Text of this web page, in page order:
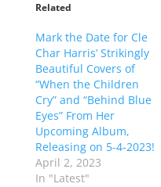
Related
Mark the Date for Cle
Char Harris’ Strikingly
Beautiful Covers of
“When the Children
Cry” and “Behind Blue
Eyes” From Her
Upcoming Album,
Releasing on 5-4-2023!
April 2, 2023
In "Latest"